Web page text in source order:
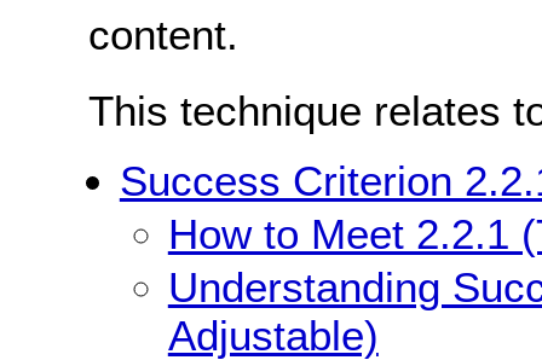
content.
This technique relates
Success Criterion
How to Meet 2.2.1
Understanding
Adjustable)